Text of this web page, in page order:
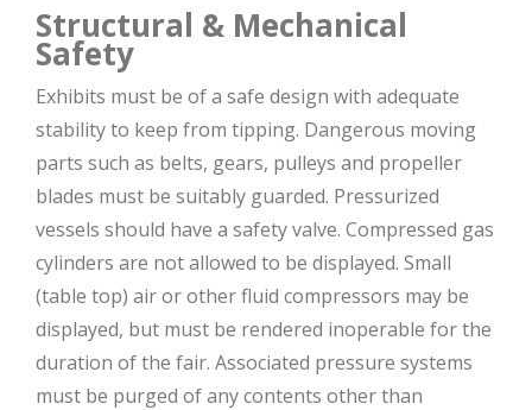
Structural & Mechanical
Safety
Exhibits must be of a safe design with adequate
stability to keep from tipping. Dangerous moving
parts such as belts, gears, pulleys and propeller
blades must be suitably guarded. Pressurized
vessels should have a safety valve. Compressed gas
cylinders are not allowed to be displayed. Small
(table top) air or other fluid compressors may be
displayed, but must be rendered inoperable for the
duration of the fair. Associated pressure systems
must be purged of any contents other than